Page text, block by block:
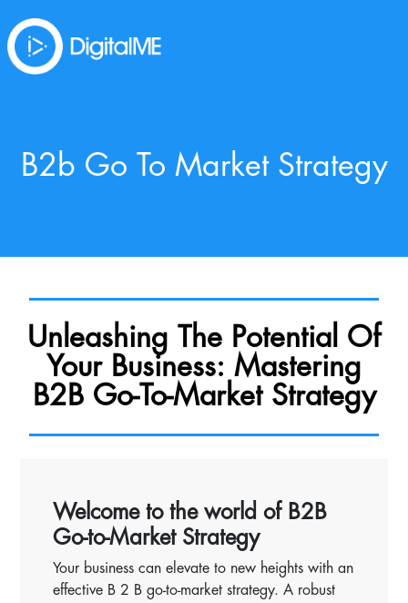
B2b Go To Market Strategy
Unleashing The Potential Of
Your Business: Mastering
B2B Go-To-Market Strategy
Welcome to the world of B2B
Go-to-Market Strategy
Your business can elevate to new heights with an
effective B 2 B go-to-market strategy. A robust